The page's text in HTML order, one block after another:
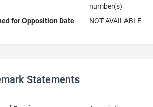
number(s)
for Opposition Date
NOT AVAILABLE
Statements